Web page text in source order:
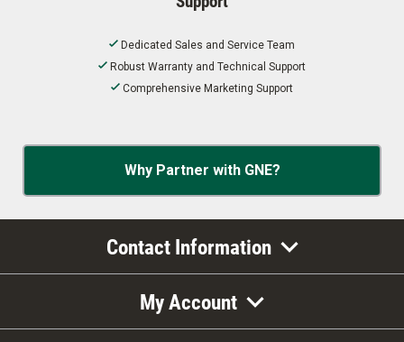
Dedicated Sales and Service Team
Robust Warranty and Technical Support
Comprehensive Marketing Support
Why Partner with GNE?
Contact Information
My Account